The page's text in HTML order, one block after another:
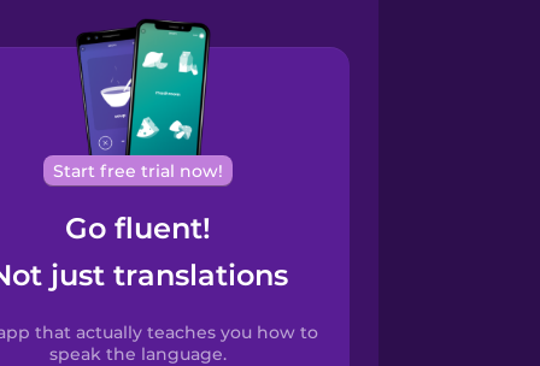
Start free trial now!
Go fluent!
just translations
that actually teaches you how to
speak the language.